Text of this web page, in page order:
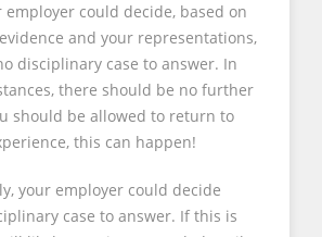
employer could decide, based on
and your representations,
disciplinary case to answer. In
there should be no further
should be allowed to return to
this can happen!
your employer could decide
case to answer. If this is